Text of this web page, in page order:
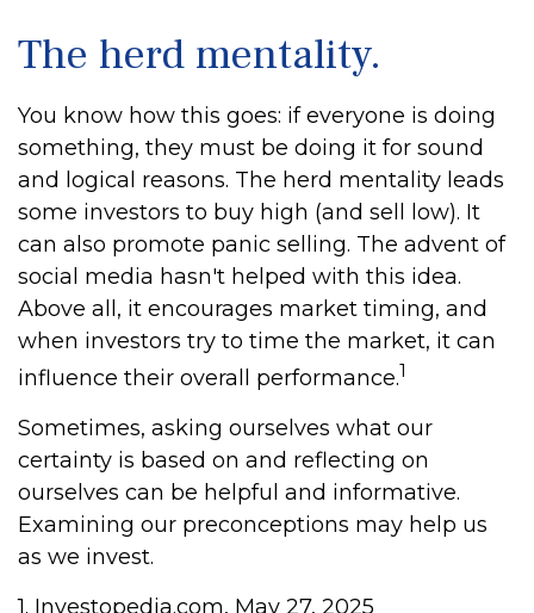
The herd mentality.
You know how this goes: if everyone is doing
something, they must be doing it for sound
and logical reasons. The herd mentality leads
some investors to buy high (and sell low). It
can also promote panic selling. The advent of
social media hasn't helped with this idea.
Above all, it encourages market timing, and
when investors try to time the market, it can
influence their overall performance.1
Sometimes, asking ourselves what our
certainty is based on and reflecting on
ourselves can be helpful and informative.
Examining our preconceptions may help us
as we invest.
1. Investopedia.com, May 27, 2025